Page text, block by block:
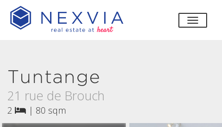
toggle
Tuntange
21 rue de Brouch
2 | 80 sqm